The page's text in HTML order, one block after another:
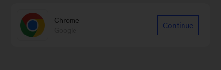
Chrome
Continue